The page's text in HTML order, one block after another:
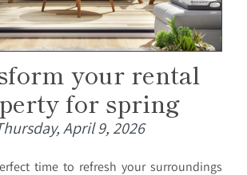
your rental
for spring
April 9, 2026
time to refresh your surroundings